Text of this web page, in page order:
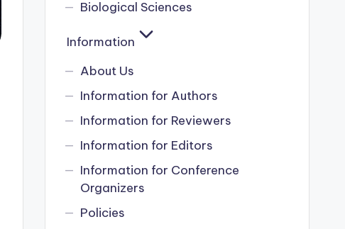
Biological Sciences
Information
About Us
Information for Authors
Information for Reviewers
Information for Editors
Information for Conference
Organizers
Policies